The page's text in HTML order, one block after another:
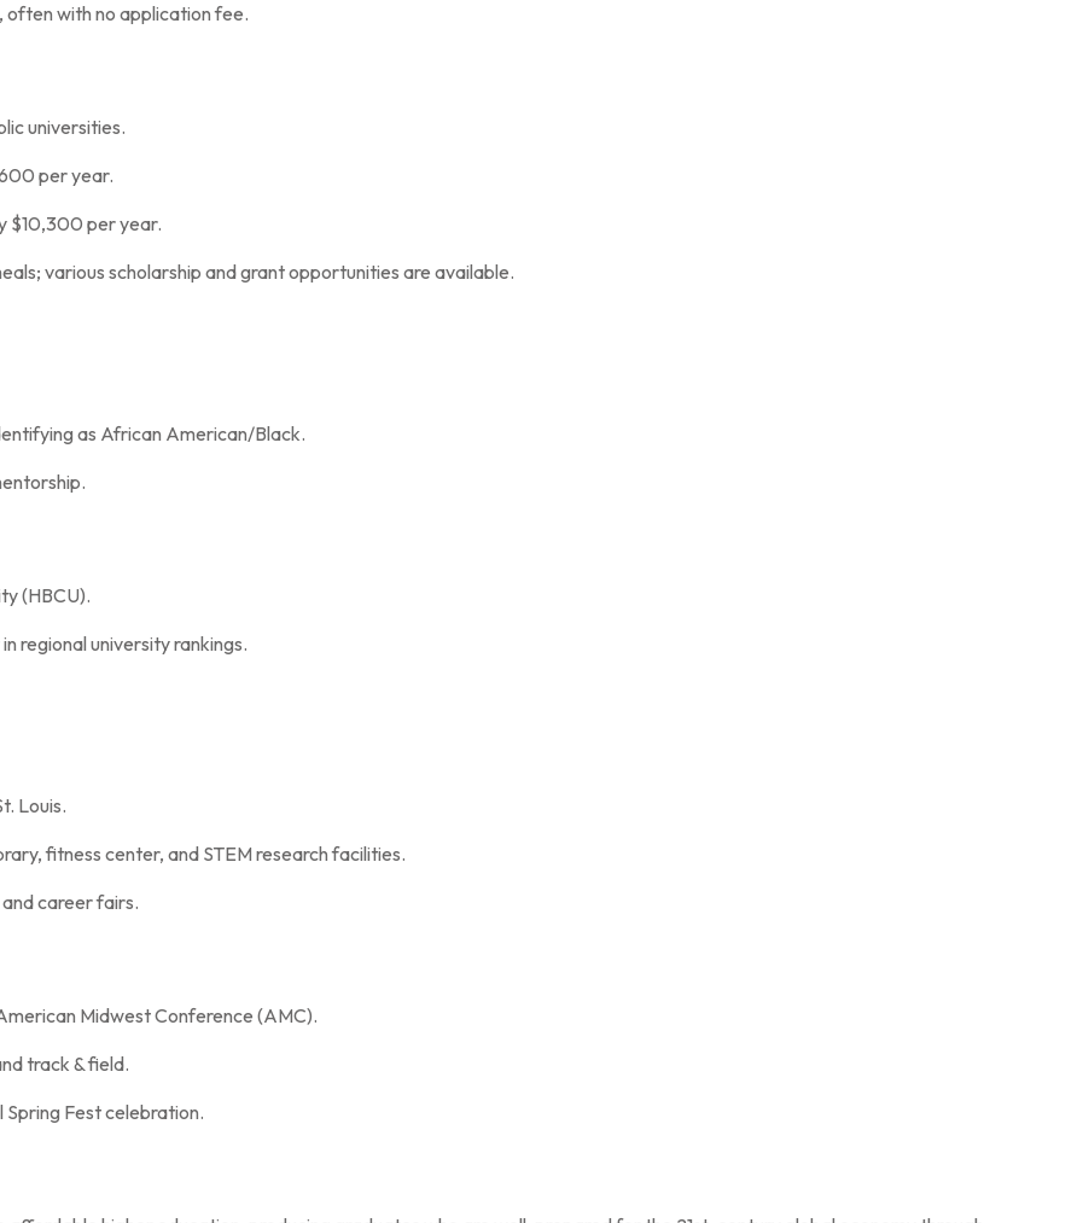
often with no application fee.
universities.
per year.
$10,300 per year.
various scholarship and grant opportunities are available.
as African American/Black.
(HBCU).
regional university rankings.
Louis.
fitness center, and STEM research facilities.
career fairs.
Midwest Conference (AMC).
track & field.
Spring Fest celebration.